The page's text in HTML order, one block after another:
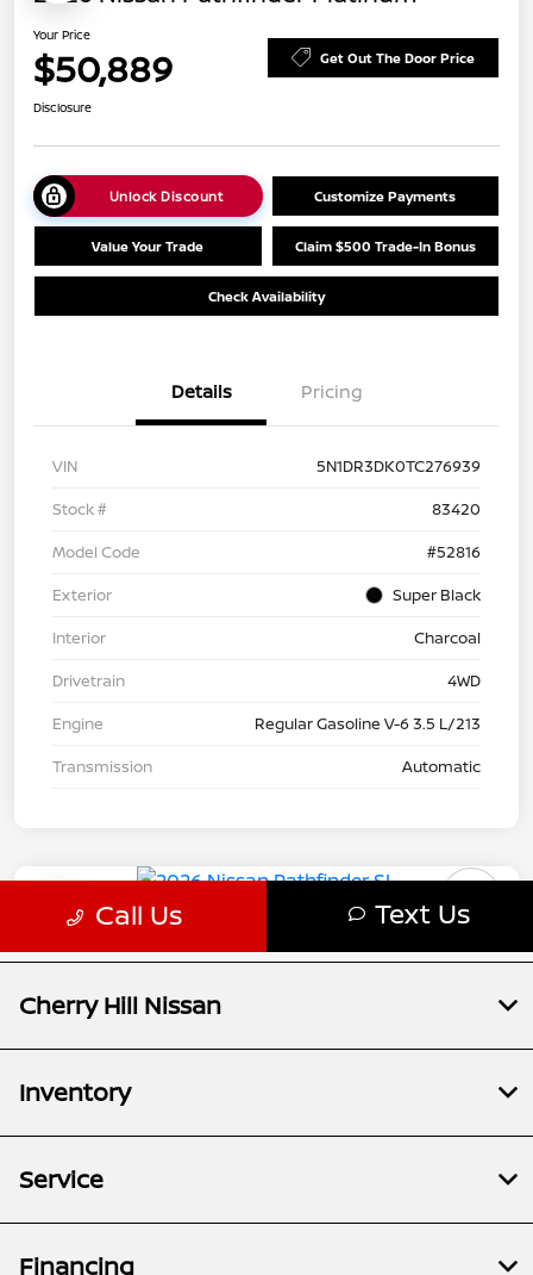
Cherry Hill Nissan
Inventory
Service
Financing